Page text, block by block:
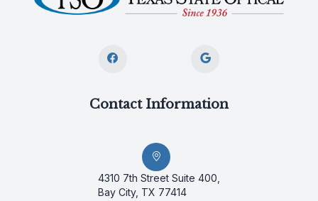
Contact Information
4310 7th Street Suite 400,
Bay City, TX 77414